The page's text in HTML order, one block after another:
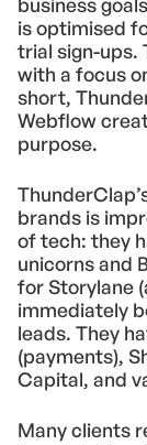
is optimised
trial sign-ups.
with a focus
short,
Webflow
purpose.
brands is
of tech: they
unicorns and
for Storylane
immediately
leads. They
(payments),
Capital, and
Many clients